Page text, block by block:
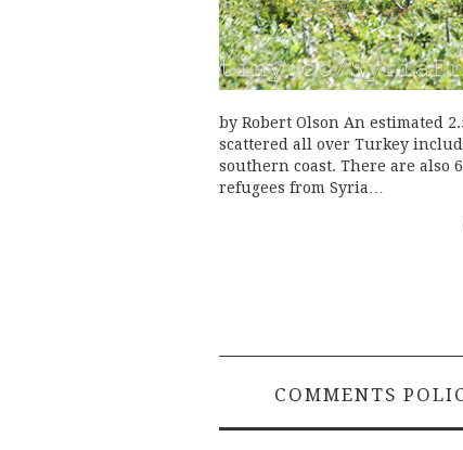
by Robert Olson An estimated
scattered all over Turkey
southern coast. There are also
refugees from Syria…
COMMENTS